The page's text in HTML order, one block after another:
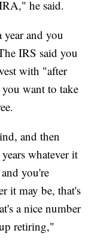
he said.
and you
IRS said you
with "after
want to take
and then
whatever it
you're
it may be, that's
a nice number
retiring,"